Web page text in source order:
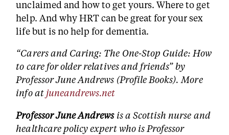
unclaimed and how to get yours. Where to get
help. And why HRT can be great for your sex
life but is no help for dementia.
“Carers and Caring: The One-Stop Guide: How
to care for older relatives and friends” by
Professor June Andrews (Profile Books). More
info at juneandrews.net
Professor June Andrewsis a Scottish nurse and
healthcare policy expert who is Professor